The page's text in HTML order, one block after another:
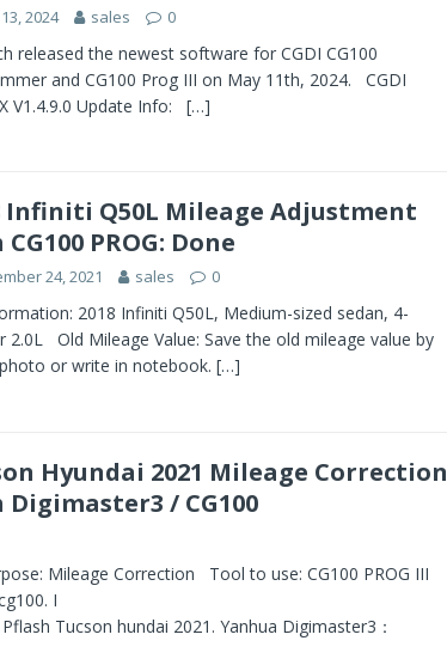
2024 sales 0
released the newest software for CGDI CG100
and CG100 Prog III on May 11th, 2024. CGDI
V1.4.9.0 Update Info: […]
Infiniti Q50L Mileage Adjustment
PROG: Done
24, 2021 sales 0
2018 Infiniti Q50L, Medium-sized sedan, 4-
2.0L Old Mileage Value: Save the old mileage value by
or write in notebook. […]
Hyundai 2021 Mileage Correction
/ CG100
Mileage Correction Tool to use: CG100 PROG III
I
Tucson hundai 2021. Yanhua Digimaster3：